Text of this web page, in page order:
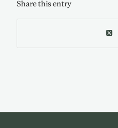
Share this entry